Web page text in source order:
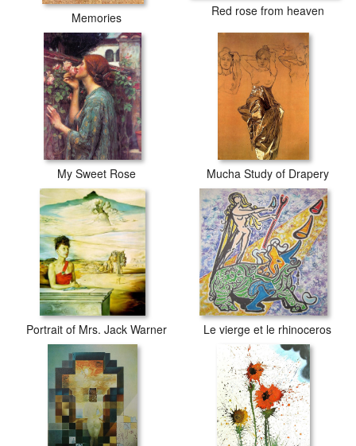
Memories Red rose from heaven
My Sweet Rose Mucha Study of Drapery
Portrait of Mrs. Jack Warner Le vierge et le rhinoceros